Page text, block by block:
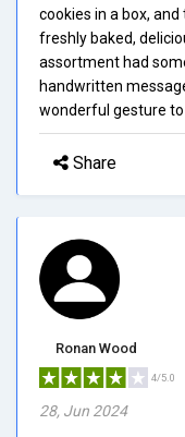
cookies in a box,
freshly baked,
assortment had
handwritten
wonderful gesture to
Share
Ronan Wood
4/5.0
28, Jun 2024